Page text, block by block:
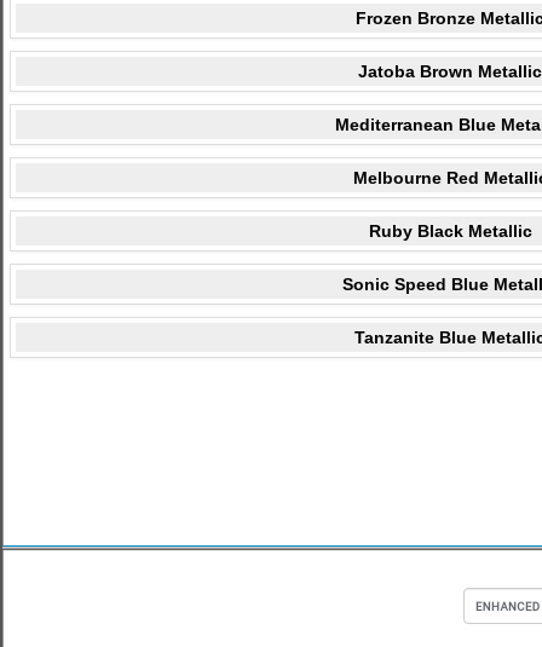
Frozen Bronze
Jatoba Brown Metallic
Mediterranean Blue
Melbourne Red
Ruby Black Metallic
Sonic Speed Blue
Tanzanite Blue